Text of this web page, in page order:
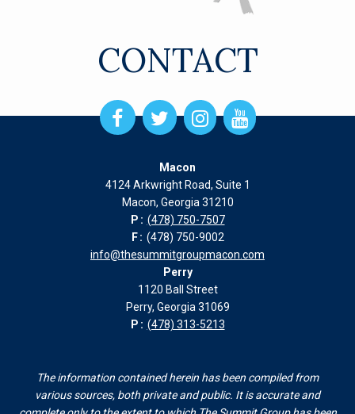
CONTACT
Open
Facebook
new
window
Open
Twitter
in
new
window
Open
Instagram
new
window
Open
Instagram
new
Macon
4124 Arkwright Road, Suite 1
Macon, Georgia 31210
P: (478) 750-7507
F: (478) 750-9002
info@thesummitgroupmacon.com
Perry
1120 Ball Street
Perry, Georgia 31069
P: (478) 313-5213
The information contained herein has been compiled from
various sources, both private and public. It is accurate and